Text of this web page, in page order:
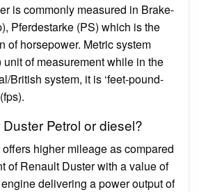
is commonly measured in Brake-
Pferdestarke (PS) which is the
of horsepower. Metric system
unit of measurement while in the
British system, it is ‘feet-pound-
Petrol or diesel?
higher mileage as compared
of Renault Duster with a value of
delivering a power output of